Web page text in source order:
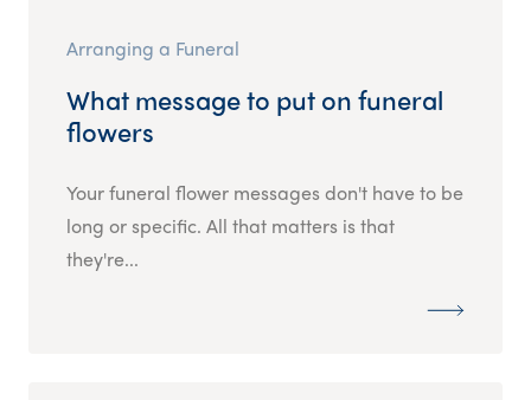
Arranging a Funeral
What message to put on funeral
flowers
Your funeral flower messages don't have to be
long or specific. All that matters is that
they're...